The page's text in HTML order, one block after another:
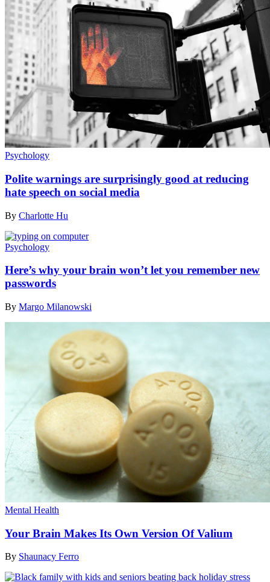
Psychology
Polite warnings are surprisingly good at reducing
hate speech on social media
By Charlotte Hu
Psychology
Here’s why your brain won’t let you remember new
passwords
By Margo Milanowski
Mental Health
Your Brain Makes Its Own Version Of Valium
By Shaunacy Ferro